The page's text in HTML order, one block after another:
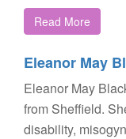
Read More
Eleanor May
Eleanor May
from Sheffield.
disability,